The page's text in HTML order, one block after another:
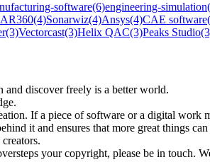
software(6)engineering-simulation
(4)Sonarwiz(4)Ansys(4)CAE software
(3)Vectorcast(3)Helix QAC(3)Peaks Studio
and discover freely is a better world.
If a piece of software or a digital work
it and ensures that more great things can
your copyright, please be in touch.